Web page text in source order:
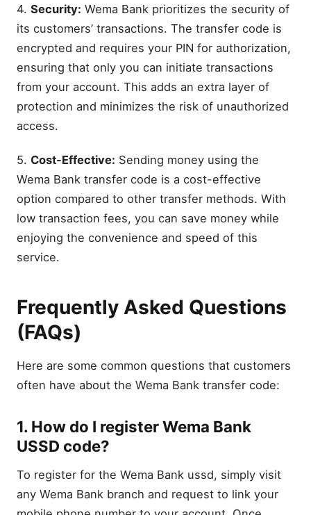
4. Security: Wema Bank prioritizes the security of
its customers’ transactions. The transfer code is
encrypted and requires your PIN for authorization,
ensuring that only you can initiate transactions
from your account. This adds an extra layer of
protection and minimizes the risk of unauthorized
access.
5. Cost-Effective: Sending money using the
Wema Bank transfer code is a cost-effective
option compared to other transfer methods. With
low transaction fees, you can save money while
enjoying the convenience and speed of this
service.
Frequently Asked Questions
(FAQs)
Here are some common questions that customers
often have about the Wema Bank transfer code:
1. How do I register Wema Bank
USSD code?
To register for the Wema Bank ussd, simply visit
any Wema Bank branch and request to link your